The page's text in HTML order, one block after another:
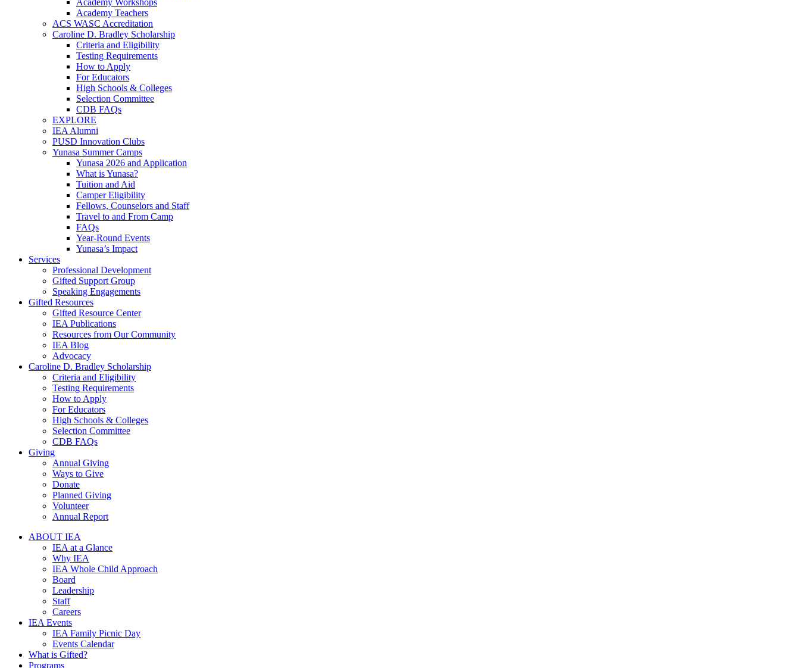
Academy Workshops
Academy Teachers
ACS WASC Accreditation
Caroline D. Bradley Scholarship
Criteria and Eligibility
Testing Requirements
How to Apply
For Educators
High Schools & Colleges
Selection Committee
CDB FAQs
EXPLORE
IEA Alumni
PUSD Innovation Clubs
Yunasa Summer Camps
Yunasa 2026 and Application
What is Yunasa?
Tuition and Aid
Camper Eligibility
Fellows, Counselors and Staff
Travel to and From Camp
FAQs
Year-Round Events
Yunasa’s Impact
Services
Professional Development
Gifted Support Group
Speaking Engagements
Gifted Resources
Gifted Resource Center
IEA Publications
Resources from Our Community
IEA Blog
Advocacy
Caroline D. Bradley Scholarship
Criteria and Eligibility
Testing Requirements
How to Apply
For Educators
High Schools & Colleges
Selection Committee
CDB FAQs
Giving
Annual Giving
Ways to Give
Donate
Planned Giving
Volunteer
Annual Report
ABOUT IEA
IEA at a Glance
Why IEA
IEA Whole Child Approach
Board
Leadership
Staff
Careers
IEA Events
IEA Family Picnic Day
Events Calendar
What is Gifted?
Programs